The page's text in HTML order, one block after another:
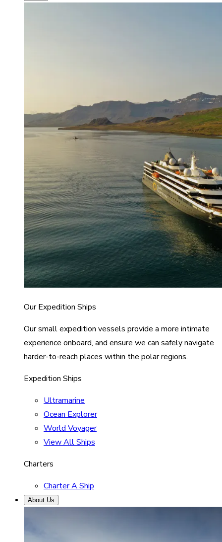
Our Expedition Ships
Our small expedition vessels provide a more intimate
experience onboard, and ensure we can safely navigate
harder-to-reach places within the polar regions.
Expedition Ships
Ultramarine
Ocean Explorer
World Voyager
View All Ships
Charters
Charter A Ship
About Us